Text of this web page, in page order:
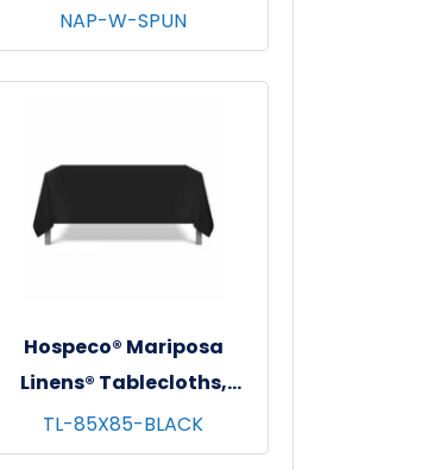
20"x20", 12/bg - 25 bgs/cs -
White
NAP-W-SPUN
Hospeco® Mariposa
Linens® Tablecloths,
Black, 6/pk - 4 pks/cs -
85"x85"
TL-85X85-BLACK